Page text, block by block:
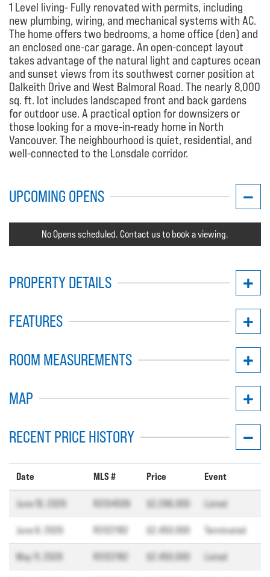
1 Level living- Fully renovated with permits, including
new plumbing, wiring, and mechanical systems with AC.
The home offers two bedrooms, a home office (den) and
an enclosed one-car garage. An open-concept layout
takes advantage of the natural light and captures ocean
and sunset views from its southwest corner position at
Dalkeith Drive and West Balmoral Road. The nearly 8,000
sq. ft. lot includes landscaped front and back gardens
for outdoor use. A practical option for downsizers or
those looking for a move-in-ready home in North
Vancouver. The neighbourhood is quiet, residential, and
well-connected to the Lonsdale corridor.
UPCOMING OPENS
No Opens scheduled. Contact us to book a viewing.
PROPERTY DETAILS
FEATURES
ROOM MEASUREMENTS
MAP
RECENT PRICE HISTORY
Date MLS # Price Event
June 10, 2026 R3134509 $2,296,000 Listed
June 9, 2026 R3122182 $2,450,000 Terminated
May 11, 2026 R3122182 $2,450,000 Listed